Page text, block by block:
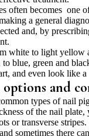
often becomes one
a general
and, by
white to light yellow
blue, green and
and even look like
and
types of nail
of the nail plate,
or transverse
sometimes there